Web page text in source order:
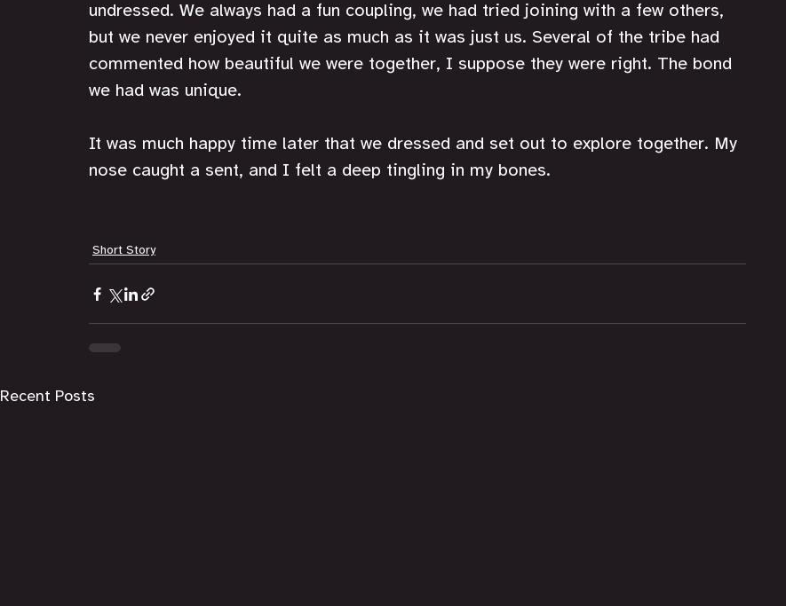
undressed. We always had a fun coupling, we had tried joining with a few others,
but we never enjoyed it quite as much as it was just us. Several of the tribe had
commented how beautiful we were together, I suppose they were right. The bond
we had was unique.
It was much happy time later that we dressed and set out to explore together. My
nose caught a sent, and I felt a deep tingling in my bones.
Short Story
Recent Posts